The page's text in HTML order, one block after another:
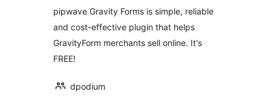
pipwave Gravity Forms is simple, reliable
and cost-effective plugin that helps
GravityForm merchants sell online. It's
FREE!
dpodium